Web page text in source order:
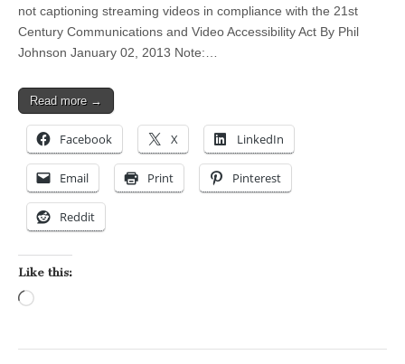
not captioning streaming videos in compliance with the 21st
Century Communications and Video Accessibility Act By Phil
Johnson January 02, 2013 Note:…
Read more →
Facebook X LinkedIn
Email Print Pinterest
Reddit
Like this: